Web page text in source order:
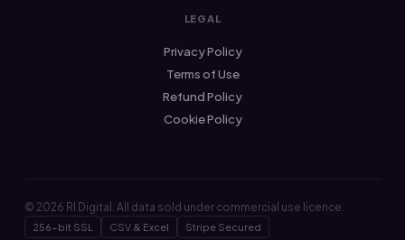
LEGAL
Privacy Policy
Terms of Use
Refund Policy
Cookie Policy
© 2026 RI Digital. All data sold under commercial use licence.
256-bit SSL CSV & Excel Stripe Secured